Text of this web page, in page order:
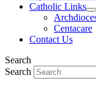
Catholic Links
Centacare
Contact Us
Search
Search